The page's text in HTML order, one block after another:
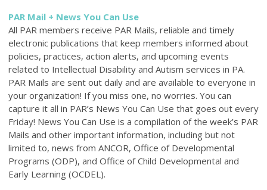
PAR Mail + News You Can Use
All PAR members receive PAR Mails, reliable and timely
electronic publications that keep members informed about
policies, practices, action alerts, and upcoming events
related to Intellectual Disability and Autism services in PA.
PAR Mails are sent out daily and are available to everyone in
your organization! If you miss one, no worries. You can
capture it all in PAR’s News You Can Use that goes out every
Friday! News You Can Use is a compilation of the week’s PAR
Mails and other important information, including but not
limited to, news from ANCOR, Office of Developmental
Programs (ODP), and Office of Child Developmental and
Early Learning (OCDEL).